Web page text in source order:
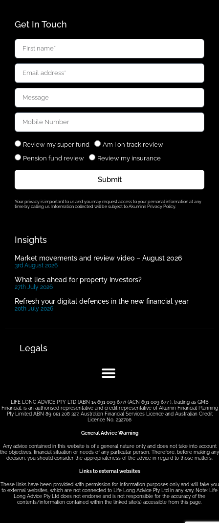
Get In Touch
Review my super fund
Am I on track review
Pension fund review
Review my insurance
Submit
Your privacy is important to us and you may request access to your personal information at any
time by calling us. Information collected will be subject to Akumin’s Privacy Policy.
Insights
Market movements and review video – August 2026
3rd August 2026
What lies ahead for property investors?
27th July 2026
Refresh your digital defences in the new financial year
20th July 2026
Legals
LIFE LONG ADVICE PTY LTD (ABN 15 691 009 677) (ACN 691 009 677 ), trading as GMB
Financial, is an authorised representative and credit representative of Akumin Financial Planning
Pty Limited ABN 89 051 208 327, Australian Financial Services Licence and Australian Credit
Licence No. 232706
General Advice Warning
Any advice contained in this website is of a general nature only and does not take into account
the objectives, financial situation or needs of any particular person. Therefore, before making any
decision, you should consider the appropriateness of the advice in regard to those matters.
Links to external websites
These links have been provided with permission for information purposes only and will take you
to external websites, which are not connected to Life Long Advice Pty Ltd in any way. Note: Life
Long Advice Pty Ltd does not endorse and is not responsible for the accuracy of the
contents/information contained within the linked site(s) accessible from this page.